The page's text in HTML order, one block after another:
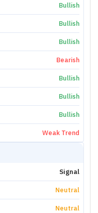
Bullish
Bullish
Bullish
Bearish
Bullish
Bullish
Bullish
Weak Trend
Signal
Neutral
Neutral